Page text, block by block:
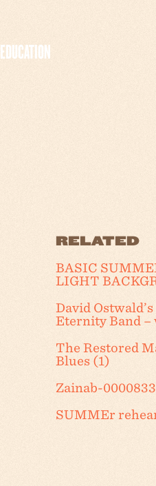
EDUCATION
RELATED
BASIC
LIGHT
David
Eternity Band –
The Restored
Blues (1)
Zainab-
SUMMEr